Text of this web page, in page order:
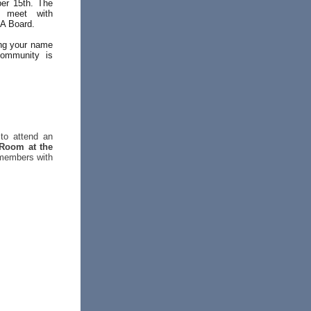
15th. The
meet with
Board.
your name
is
attend an
at the
with